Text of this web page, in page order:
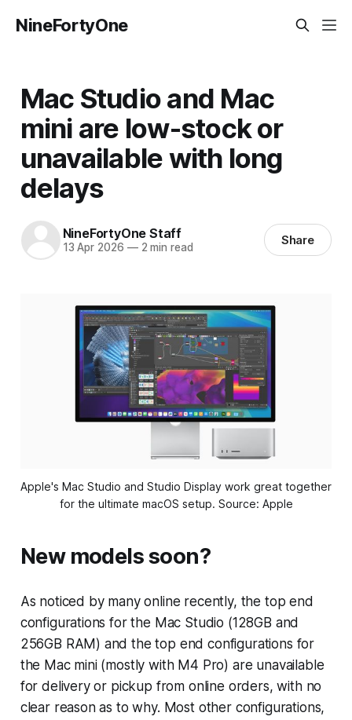
NineFortyOne
Mac Studio and Mac
mini are low-stock or
unavailable with long
delays
NineFortyOne Staff
13 Apr 2026 —2 min read Share
Apple's Mac Studio and Studio Display work great together
for the ultimate macOS setup. Source: Apple
New models soon?
As noticed by many online recently, the top end
configurations for the Mac Studio (128GB and
256GB RAM) and the top end configurations for
the Mac mini (mostly with M4 Pro) are unavailable
for delivery or pickup from online orders, with no
clear reason as to why. Most other configurations,